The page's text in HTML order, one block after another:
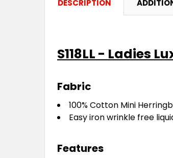
DESCRIPTION
S118LL - Ladies
Fabric
100% Cotton Mini
Easy iron wrinkle free
Features